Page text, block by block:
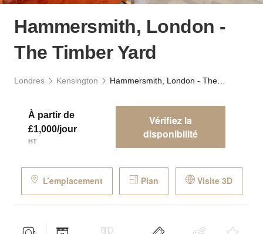
Hammersmith, London -
The Timber Yard
Londres Kensington
À partir de
£1,000/jour
HT
Vérifiez la
disponibilité
L’emplacement Plan Visite 3D